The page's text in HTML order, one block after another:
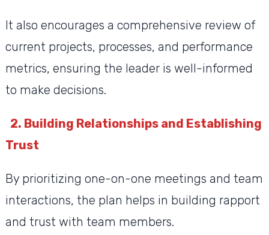
It also encourages a comprehensive review of
current projects, processes, and performance
metrics, ensuring the leader is well-informed
to make decisions.
2. Building Relationships and Establishing
Trust
By prioritizing one-on-one meetings and team
interactions, the plan helps in building rapport
and trust with team members.